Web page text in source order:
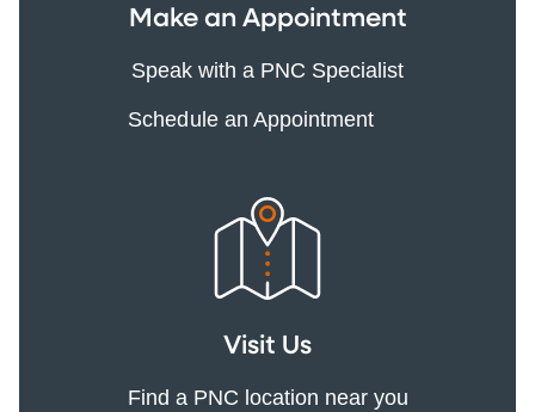
Make an Appointment
Speak with a PNC Specialist
Schedule an Appointment
Visit Us
Find a PNC location near you